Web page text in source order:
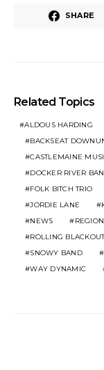
SHARE
Related Topics
ALDOUS HARDING
BACKSEAT
CASTLEMAINE
DOCKER RIVER
FOLK BITCH TRIO
JORDIE LANE
NEWS
ROLLING
SNOWY BAND
WAY DYNAMIC